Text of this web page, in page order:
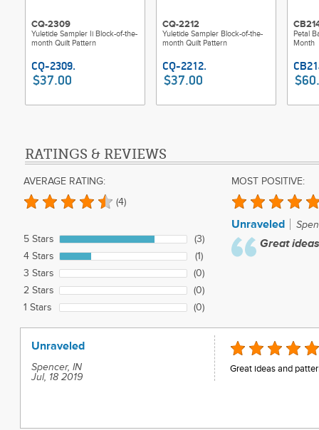
CQ-2309
Yuletide Sampler Ii Block-of-the-
month Quilt Pattern
$37.00
CQ-2212
Yuletide Sampler Block-of-the-
month Quilt Pattern
$37.00
Petal
Month
RATINGS & REVIEWS
AVERAGE RATING:
(4)
5 Stars
(3)
4 Stars
(1)
3 Stars
(0)
2 Stars
(0)
1 Stars
(0)
MOST POSITIVE:
Unraveled
Great
Unraveled
Spencer, IN
Jul, 18 2019
Great ideas and